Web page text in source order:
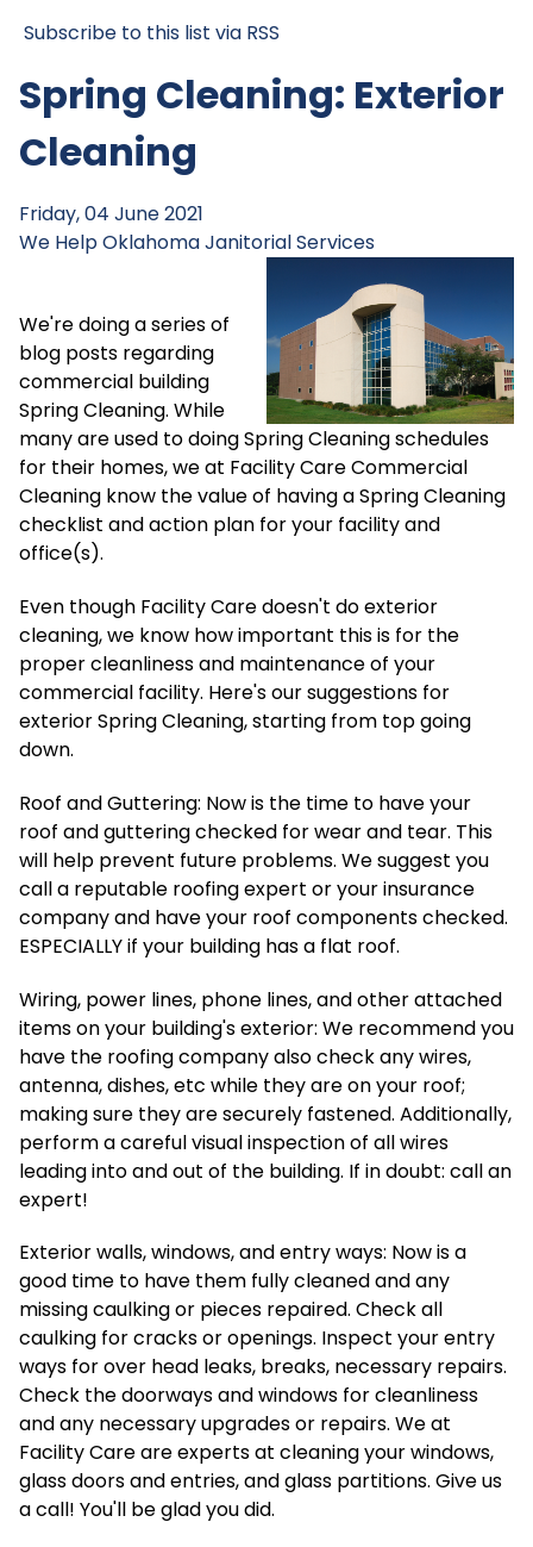
Subscribe to this list via RSS
Spring Cleaning: Exterior
Cleaning
Friday, 04 June 2021
We HelpOklahoma Janitorial Services
We're doing a series of
blog posts regarding
commercial building
Spring Cleaning. While
many are used to doing Spring Cleaning schedules
for their homes, we at Facility Care Commercial
Cleaning know the value of having a Spring Cleaning
checklist and action plan for your facility and
office(s).
Even though Facility Care doesn't do exterior
cleaning, we know how important this is for the
proper cleanliness and maintenance of your
commercial facility. Here's our suggestions for
exterior Spring Cleaning, starting from top going
down.
Roof and Guttering: Now is the time to have your
roof and guttering checked for wear and tear. This
will help prevent future problems. We suggest you
call a reputable roofing expert or your insurance
company and have your roof components checked.
ESPECIALLY if your building has a flat roof.
Wiring, power lines, phone lines, and other attached
items on your building's exterior: We recommend you
have the roofing company also check any wires,
antenna, dishes, etc while they are on your roof;
making sure they are securely fastened. Additionally,
perform a careful visual inspection of all wires
leading into and out of the building. If in doubt: call an
expert!
Exterior walls, windows, and entry ways: Now is a
good time to have them fully cleaned and any
missing caulking or pieces repaired. Check all
caulking for cracks or openings. Inspect your entry
ways for over head leaks, breaks, necessary repairs.
Check the doorways and windows for cleanliness
and any necessary upgrades or repairs. We at
Facility Care are experts at cleaning your windows,
glass doors and entries, and glass partitions. Give us
a call! You'll be glad you did.